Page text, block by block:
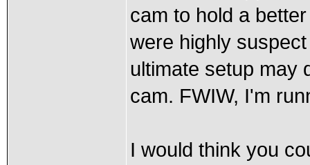
cam to hold a
were highly
ultimate setup may
cam. FWIW, I'm
I would think you